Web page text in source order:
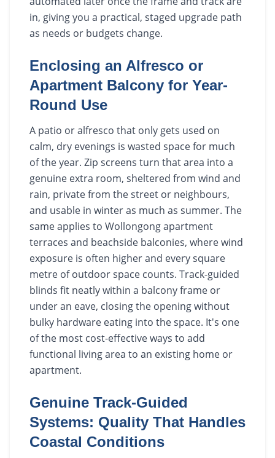
in, giving you a practical, staged upgrade path
as needs or budgets change.
Enclosing an Alfresco or
Apartment Balcony for Year-
Round Use
A patio or alfresco that only gets used on
calm, dry evenings is wasted space for much
of the year. Zip screens turn that area into a
genuine extra room, sheltered from wind and
rain, private from the street or neighbours,
and usable in winter as much as summer. The
same applies to Wollongong apartment
terraces and beachside balconies, where wind
exposure is often higher and every square
metre of outdoor space counts. Track-guided
blinds fit neatly within a balcony frame or
under an eave, closing the opening without
bulky hardware eating into the space. It's one
of the most cost-effective ways to add
functional living area to an existing home or
apartment.
Genuine Track-Guided
Systems: Quality That Handles
Coastal Conditions